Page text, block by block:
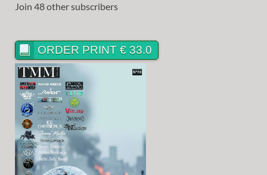
Join 48 other subscribers
ORDER PRINT € 33.0